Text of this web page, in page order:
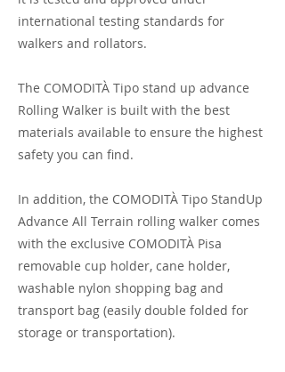
international testing standards for
walkers and rollators.
The COMODITÀ Tipo stand up advance
Rolling Walker is built with the best
materials available to ensure the highest
safety you can find.
In addition, the COMODITÀ Tipo StandUp
Advance All Terrain rolling walker comes
with the exclusive COMODITÀ Pisa
removable cup holder, cane holder,
washable nylon shopping bag and
transport bag (easily double folded for
storage or transportation).